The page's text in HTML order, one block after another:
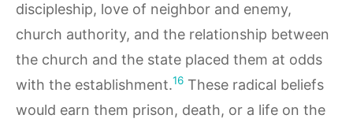
discipleship, love of neighbor and enemy,
church authority, and the relationship between
the church and the state placed them at odds
with the establishment.16 These radical beliefs
would earn them prison, death, or a life on the